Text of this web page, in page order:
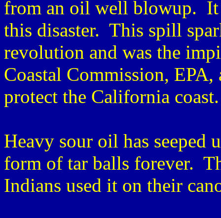
from an oil well blowup. It
this disaster. This spill
revolution and was the
Coastal Commission,
protect the California coast.
Heavy sour oil has seeped
form of tar balls forever.
Indians used it on their